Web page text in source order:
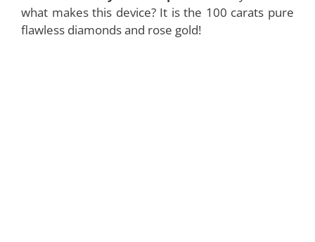
what makes this device? It is the 100 carats pure
flawless diamonds and rose gold!